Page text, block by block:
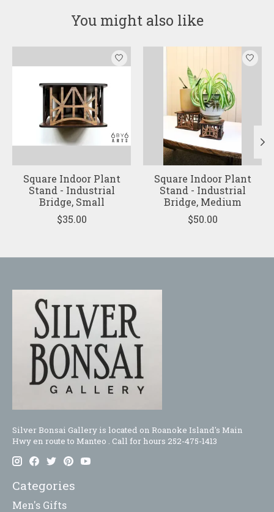
You might also like
Product carousel items
Square Indoor Plant
Stand - Industrial
Bridge, Small
$35.00
Square Indoor Plant
Stand - Industrial
Bridge, Medium
$50.00
Silver Bonsai Gallery is located on Roanoke Island's Main
Hwy en route to Manteo . Call for hours 252-475-1413
Categories
Men's Gifts